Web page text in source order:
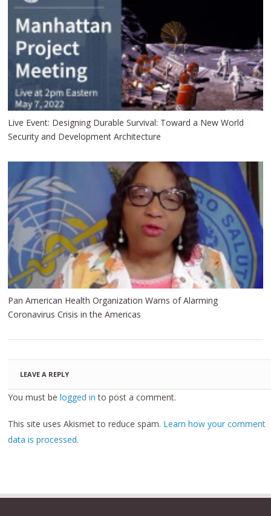
Live Event: Designing Durable Survival: Toward a New World
Security and Development Architecture
Pan American Health Organization Warns of Alarming
Coronavirus Crisis in the Americas
LEAVE A REPLY
You must belogged in to post a comment.
This site uses Akismet to reduce spam. Learn how your comment
data is processed.